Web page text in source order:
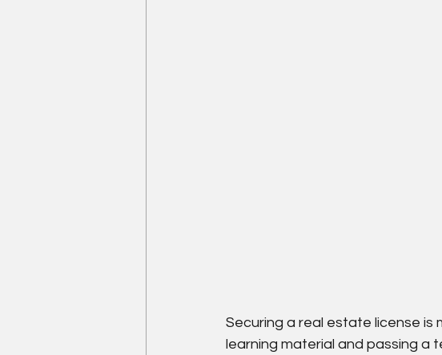
Securing a real estate license is
learning material and passing a